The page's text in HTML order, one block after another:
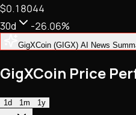
NFTs • Metaverse •
Tech • Research • Wallets
$0.18044
30d
-26.06%
GigXCoin (GIGX) AI News
GigXCoin Price
1d 1m
1y